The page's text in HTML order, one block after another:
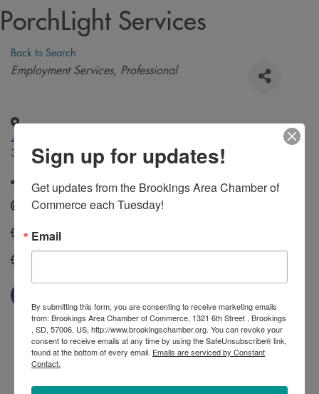
PorchLight Services
Back to Search
Categories
Employment Services Professional
431 North Phillips Avenue Suite
330
Falls
57101
Send Email
https://porchlight-services.com/our-team/
Sign up for updates!
Get updates from the Brookings Area Chamber of
Commerce each Tuesday!
Email
By submitting this form, you are consenting to receive marketing emails
from: Brookings Area Chamber of Commerce, 1321 6th Street , Brookings
, SD, 57006, US, http://www.brookingschamber.org. You can revoke your
consent to receive emails at any time by using the SafeUnsubscribe® link,
found at the bottom of every email. Emails are serviced by Constant
Contact.